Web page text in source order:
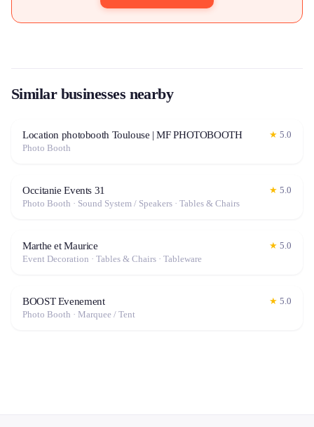
Similar businesses nearby
Location photobooth Toulouse | MF PHOTOBOOTH ★ 5.0
Photo Booth
Occitanie Events 31 ★ 5.0
Photo Booth · Sound System / Speakers · Tables & Chairs
Marthe et Maurice ★ 5.0
Event Decoration · Tables & Chairs · Tableware
BOOST Evenement ★ 5.0
Photo Booth · Marquee / Tent